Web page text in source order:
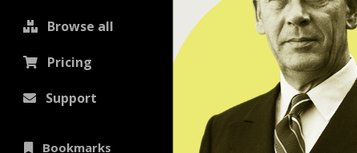
Browse all
Pricing
Support
Bookmarks